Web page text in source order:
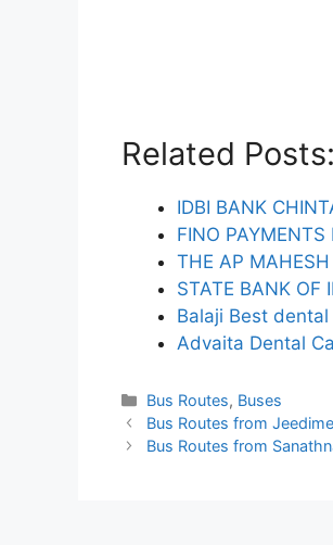
Related Posts:
IDBI BANK
FINO
THE AP
STATE BANK OF
Balaji Best
Advaita Dental
Categories
Bus Routes, Buses
Bus Routes from
Bus Routes from